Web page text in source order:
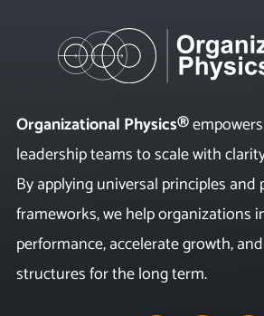
Organizational Physics®
leadership teams to scale with
By applying universal principles and
frameworks, we help organizations
performance, accelerate growth,
structures for the long term.